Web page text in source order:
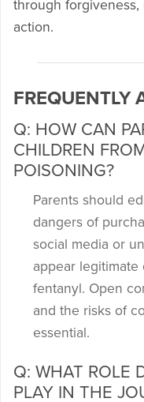
through
action.
FREQUENTLY
Q: HOW CAN
CHILDREN
POISONING?
Parents should
dangers of
social media or
appear
fentanyl. Open
and the risks of
essential.
Q: WHAT ROLE
PLAY IN THE